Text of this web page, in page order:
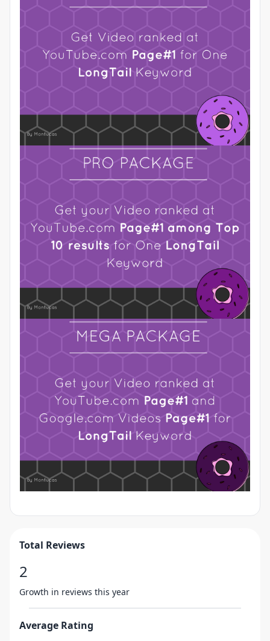
Total Reviews
2
Growth in reviews this year
Average Rating